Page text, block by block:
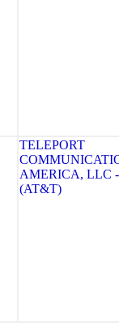
TELEPORT
AMERICA, LLC
(AT&T)